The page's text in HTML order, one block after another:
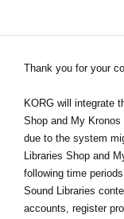
Support
News
Location
Social Media
Thank you for your
KORG will integrate
Shop and My
due to the system
Libraries Shop and
following time
Sound Libraries
accounts, register